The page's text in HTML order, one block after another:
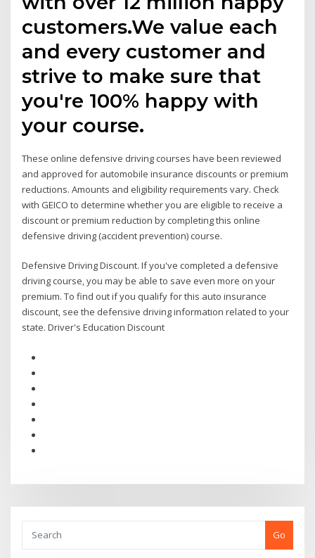
customers.We value each
and every customer and
strive to make sure that
you're 100% happy with
your course.
These online defensive driving courses have been reviewed
and approved for automobile insurance discounts or premium
reductions. Amounts and eligibility requirements vary. Check
with GEICO to determine whether you are eligible to receive a
discount or premium reduction by completing this online
defensive driving (accident prevention) course.
Defensive Driving Discount. If you've completed a defensive
driving course, you may be able to save even more on your
premium. To find out if you qualify for this auto insurance
discount, see the defensive driving information related to your
state. Driver's Education Discount
Go